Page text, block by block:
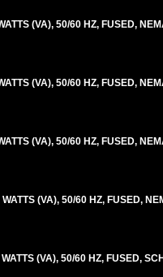
(VA), 50/60 HZ, FUSED,
(VA), 50/60 HZ, FUSED,
(VA), 50/60 HZ, FUSED,
(VA), 50/60 HZ, FUSED,
(VA), 50/60 HZ, FUSED,